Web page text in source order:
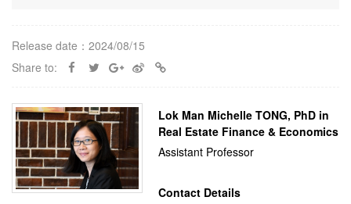
Release date：2024/08/15
Share to:
Lok Man Michelle TONG, PhD in
Real Estate Finance & Economics
Assistant Professor
Contact Details